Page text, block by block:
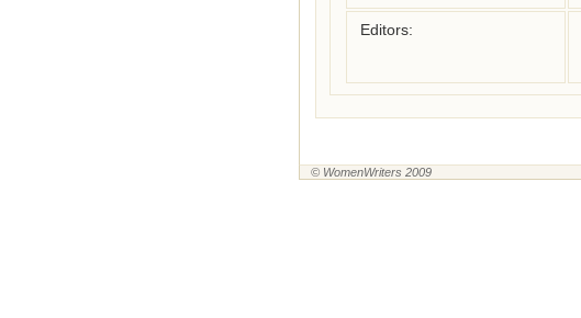
Editors:
© WomenWriters 2009